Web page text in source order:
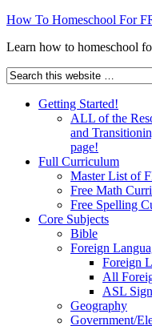
How To Homeschool For
Learn how to homeschool
Getting Started!
ALL of the
and
page!
Full Curriculum
Master List of
Free Math
Free Spelling
Core Subjects
Bible
Foreign
Foreign
All
ASL
Geography
Government/